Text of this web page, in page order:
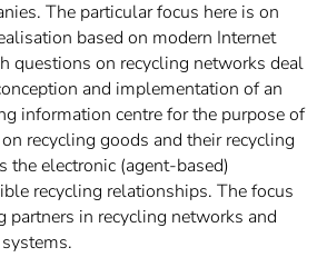
The particular focus here is on
based on modern Internet
questions on recycling networks deal
and implementation of an
information centre for the purpose of
recycling goods and their recycling
the electronic (agent-based)
recycling relationships. The focus
partners in recycling networks and